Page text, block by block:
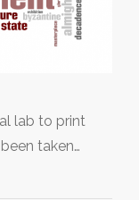
lab to print
taken…